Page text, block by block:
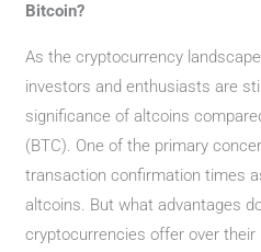
Bitcoin?
As the cryptocurrency
investors and enthusiasts are
significance of altcoins
(BTC). One of the primary
transaction confirmation times
altcoins. But what advantages
cryptocurrencies offer over their